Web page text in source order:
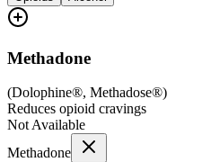
Methadone
(Dolophine®, Methadose®)
Reduces opioid cravings
Not Available
Methadone